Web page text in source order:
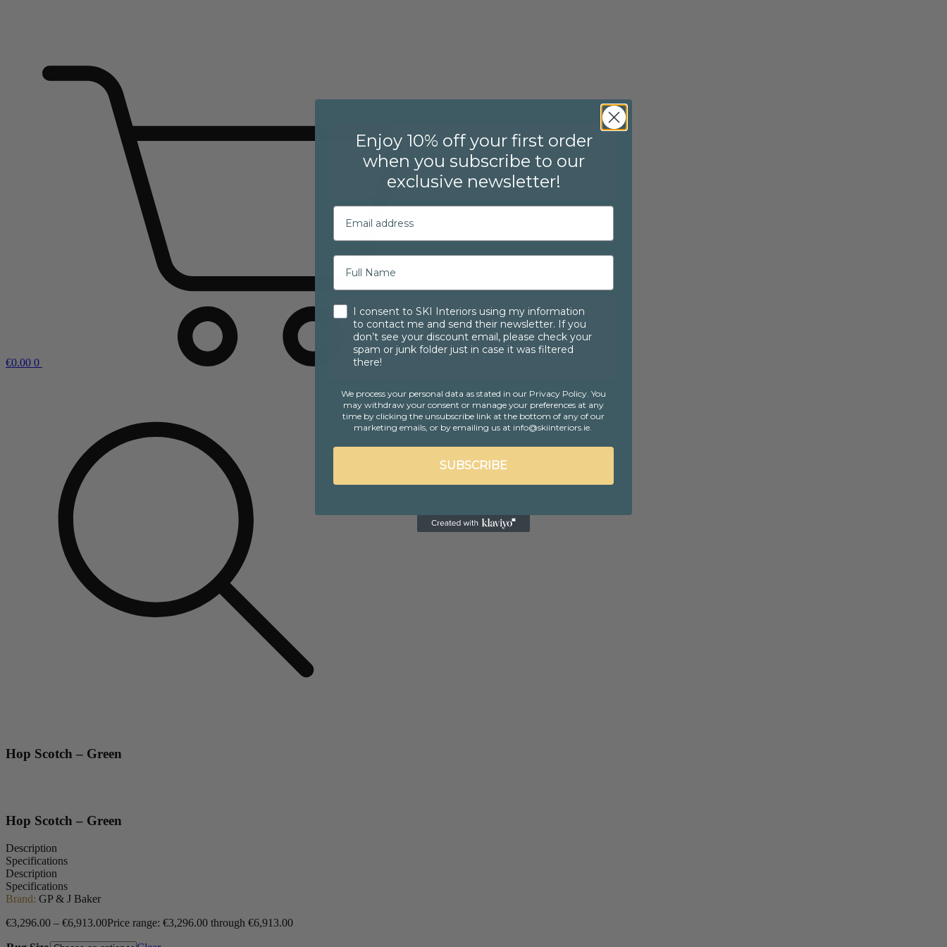
€0.00 0
Hop Scotch – Green
Hop Scotch – Green
Description
Specifications
Description
Specifications
Brand: GP & J Baker
€3,296.00 – €6,913.00Price range: €3,296.00 through €6,913.00
Enjoy 10% off your first order
when you subscribe to our
exclusive newsletter!
Email
ConsentI consent to SKI Interiors using my information
to contact me and send their newsletter. If you
don’t see your discount email, please check your
spam or junk folder just in case it was filtered
there!
We process your personal data as stated in our Privacy Policy . You
may withdraw your consent or manage your preferences at any
time by clicking the unsubscribe link at the bottom of any of our
marketing emails, or by emailing us at info@skiinteriors.ie.
SUBSCRIBE